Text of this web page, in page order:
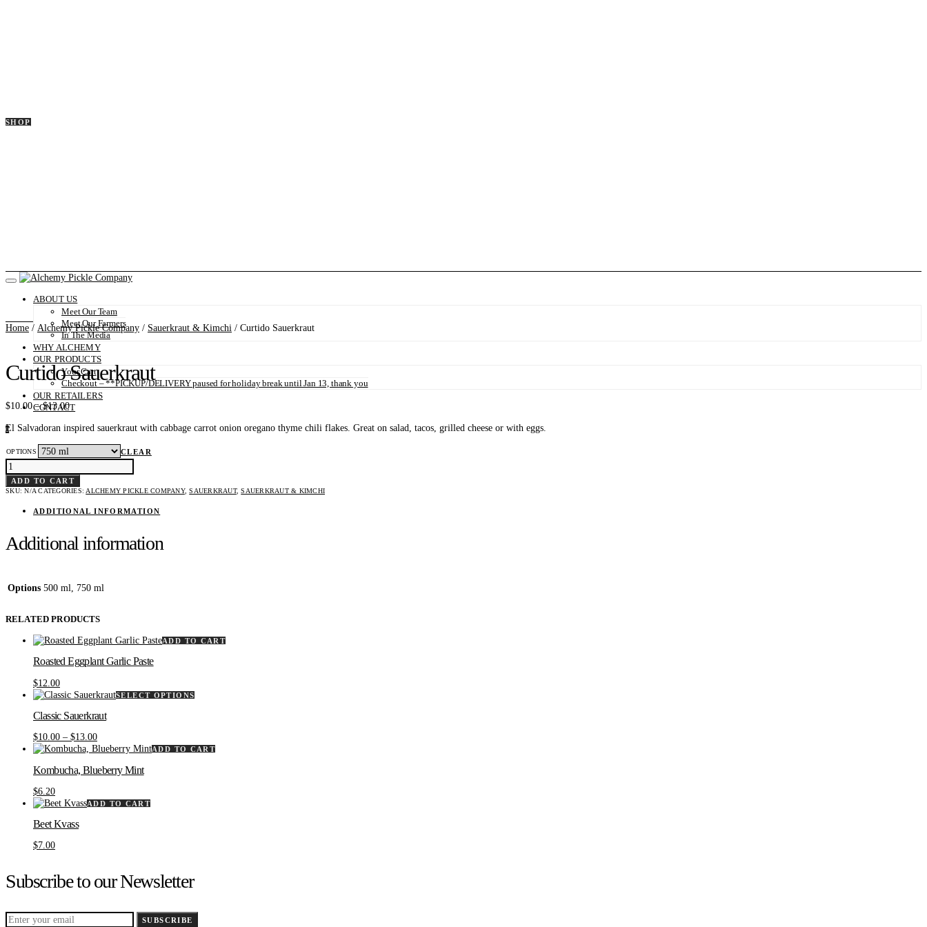
SHOP
ABOUT US
Meet Our Team
Meet Our Farmers
In The Media
WHY ALCHEMY
OUR PRODUCTS
Your Cart
Checkout – **PICKUP/DELIVERY paused for holiday break until Jan 13, thank you
OUR RETAILERS
CONTACT
0
Home / Alchemy Pickle Company / Sauerkraut & Kimchi / Curtido Sauerkraut
Curtido Sauerkraut
$10.00 – $13.00Price
$10.00
El Salvadoran inspired sauerkraut with cabbage carrot onion oregano thyme chili flakes. Great on salad, tacos, grilled cheese or with eggs.
OPTIONS CLEAR
CURTIDO
SAUERKRAUT
QUANTITY
ADD TO CART
SKU:N/A CATEGORIES: ALCHEMY PICKLE COMPANY,SAUERKRAUT,SAUERKRAUT & KIMCHI
ADDITIONAL INFORMATION
Additional information
Options 500 ml, 750 ml
RELATED PRODUCTS
ADD TO CART
Roasted Eggplant Garlic Paste
$12.00
SELECT OPTIONSThis
The
Classic Sauerkraut
$10.00 – $13.00Price
range:
through
ADD TO CART
Kombucha, Blueberry Mint
$6.20
ADD TO CART
Beet Kvass
$7.00
Subscribe to our Newsletter
SUBSCRIBE